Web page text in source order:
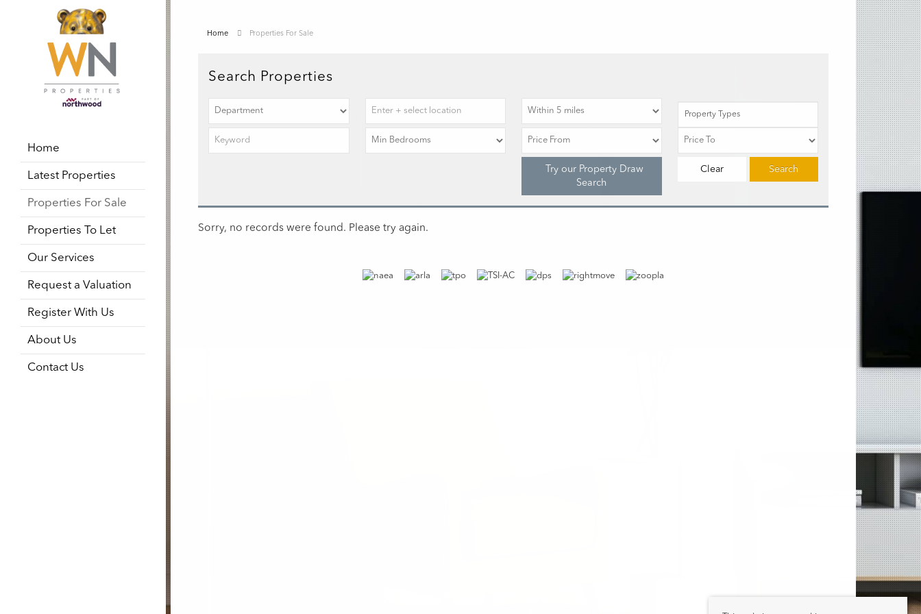
Home
Latest Properties
Properties For Sale
Properties To Let
Our Services
Request a Valuation
Register With Us
About Us
Contact Us
Home Properties For Sale
Search Properties
Property Types
Try our Property Draw
Search
Search
Clear
Sorry, no records were found. Please try again.